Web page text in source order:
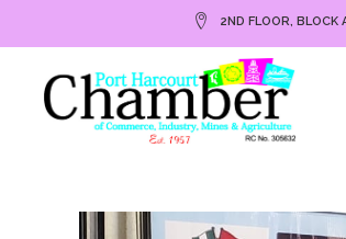
2ND FLOOR, BLOCK